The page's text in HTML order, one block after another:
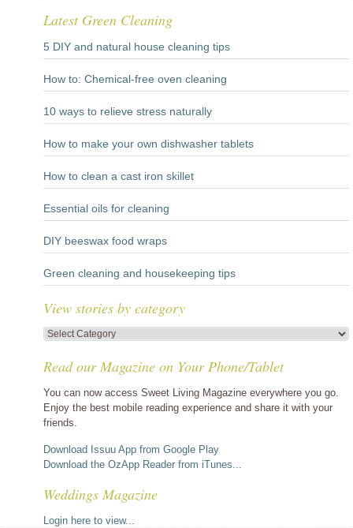
Latest Green Cleaning
5 DIY and natural house cleaning tips
How to: Chemical-free oven cleaning
10 ways to relieve stress naturally
How to make your own dishwasher tablets
How to clean a cast iron skillet
Essential oils for cleaning
DIY beeswax food wraps
Green cleaning and housekeeping tips
View stories by category
View
by
Read our Magazine on Your Phone/Tablet
You can now access Sweet Living Magazine everywhere you go.
Enjoy the best mobile reading experience and share it with your
friends.
Download Issuu App from Google Play
Download the OzApp Reader from iTunes...
Weddings Magazine
Login here to view...